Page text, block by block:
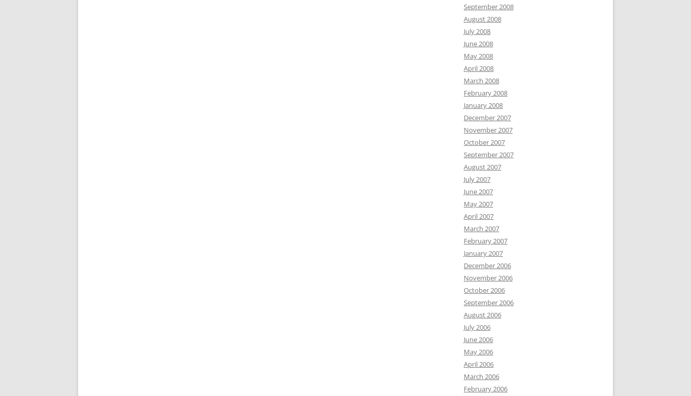
September 2008
August 2008
July 2008
June 2008
May 2008
April 2008
March 2008
February 2008
January 2008
December 2007
November 2007
October 2007
September 2007
August 2007
July 2007
June 2007
May 2007
April 2007
March 2007
February 2007
January 2007
December 2006
November 2006
October 2006
September 2006
August 2006
July 2006
June 2006
May 2006
April 2006
March 2006
February 2006